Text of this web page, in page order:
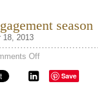
season
18, 2013
Offon
FiguresSave